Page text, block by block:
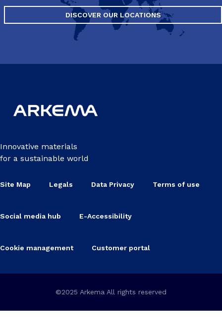
DISCOVER OUR LOCATIONS
Innovative materials
for a sustainable world
Site Map Legals Data Privacy Terms of use
Social media hub E-Accessibility
Cookie management Customer portal
©2025 Arkema All rights reserved